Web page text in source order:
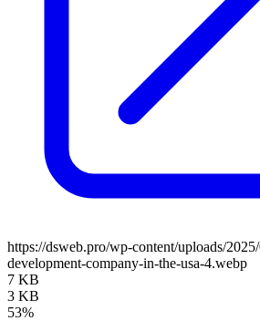
https://dsweb.pro/wp-content/uploads/
development-company-in-the-usa-4.webp
7 KB
3 KB
53%